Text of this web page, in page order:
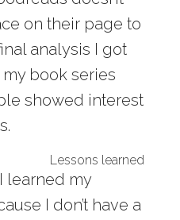
on their page to
analysis I got
book series
showed interest
Lessons learned
learned my
I don’t have a